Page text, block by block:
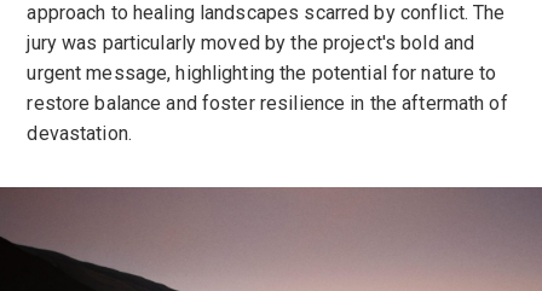
approach to healing landscapes scarred by conflict. The
jury was particularly moved by the project's bold and
urgent message, highlighting the potential for nature to
restore balance and foster resilience in the aftermath of
devastation.